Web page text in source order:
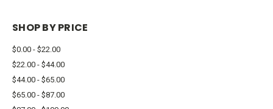
SHOP BY PRICE
$0.00 - $22.00
$22.00 - $44.00
$44.00 - $65.00
$65.00 - $87.00